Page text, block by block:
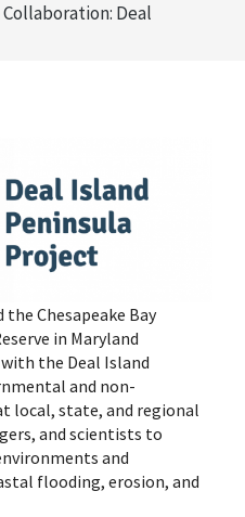
Deal
Chesapeake Bay
in Maryland
the Deal Island
and non-
local, state, and regional
and scientists to
and
flooding, erosion, and